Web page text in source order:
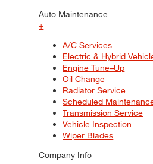
Auto Maintenance
+
A/C Services
Electric & Hybrid
Engine Tune–Up
Oil Change
Radiator Service
Scheduled
Transmission Service
Vehicle Inspection
Wiper Blades
Company Info